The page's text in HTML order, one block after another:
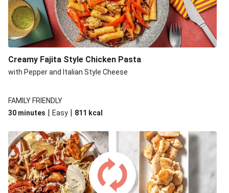
Creamy Fajita Style Chicken Pasta
with Pepper and Italian Style Cheese
FAMILY FRIENDLY
30 minutes | Easy | 811 kcal